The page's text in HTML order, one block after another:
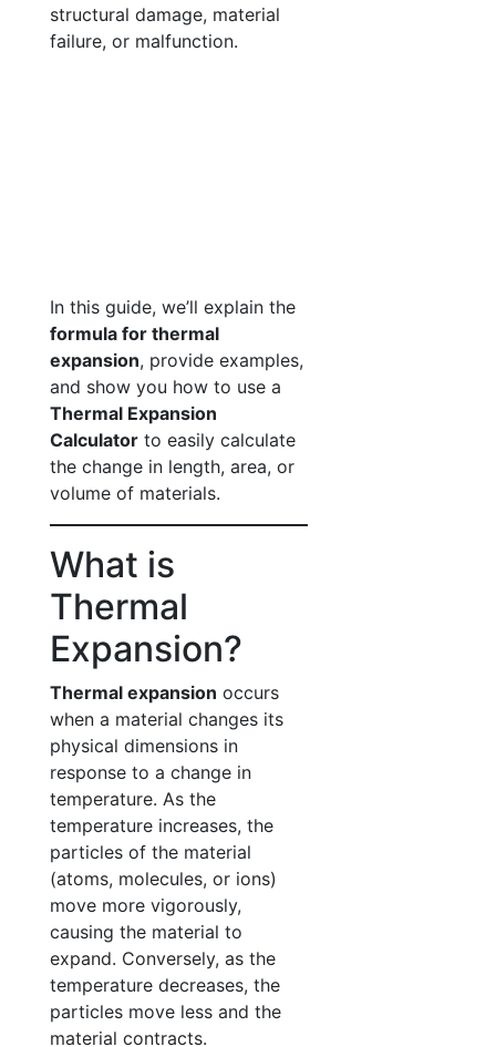
structural damage, material
failure, or malfunction.
In this guide, we’ll explain the
formula for thermal
expansion, provide examples,
and show you how to use a
Thermal Expansion
Calculator to easily calculate
the change in length, area, or
volume of materials.
What is
Thermal
Expansion?
Thermal expansion occurs
when a material changes its
physical dimensions in
response to a change in
temperature. As the
temperature increases, the
particles of the material
(atoms, molecules, or ions)
move more vigorously,
causing the material to
expand. Conversely, as the
temperature decreases, the
particles move less and the
material contracts.